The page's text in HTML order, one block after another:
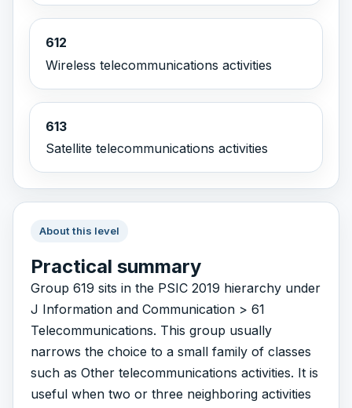
612
Wireless telecommunications activities
613
Satellite telecommunications activities
About this level
Practical summary
Group 619 sits in the PSIC 2019 hierarchy under
J Information and Communication > 61
Telecommunications. This group usually
narrows the choice to a small family of classes
such as Other telecommunications activities. It is
useful when two or three neighboring activities